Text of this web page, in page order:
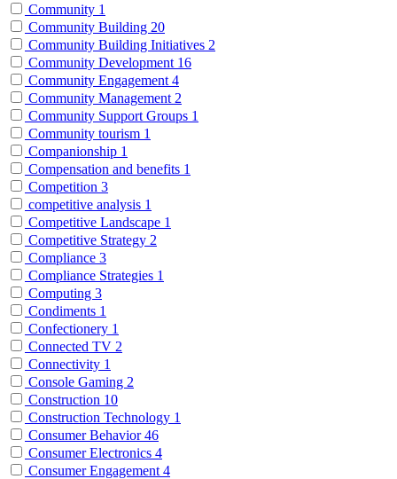
Community 1
Community Building 20
Community Building Initiatives 2
Community Development 16
Community Engagement 4
Community Management 2
Community Support Groups 1
Community tourism 1
Companionship 1
Compensation and benefits 1
Competition 3
competitive analysis 1
Competitive Landscape 1
Competitive Strategy 2
Compliance 3
Compliance Strategies 1
Computing 3
Condiments 1
Confectionery 1
Connected TV 2
Connectivity 1
Console Gaming 2
Construction 10
Construction Technology 1
Consumer Behavior46
Consumer Electronics 4
Consumer Engagement 4